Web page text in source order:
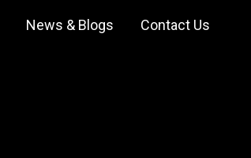
News & Blogs Contact Us